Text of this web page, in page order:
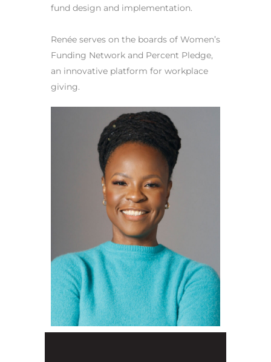
fund design and implementation.
Renée serves on the boards of Women’s
Funding Network and Percent Pledge,
an innovative platform for workplace
giving.